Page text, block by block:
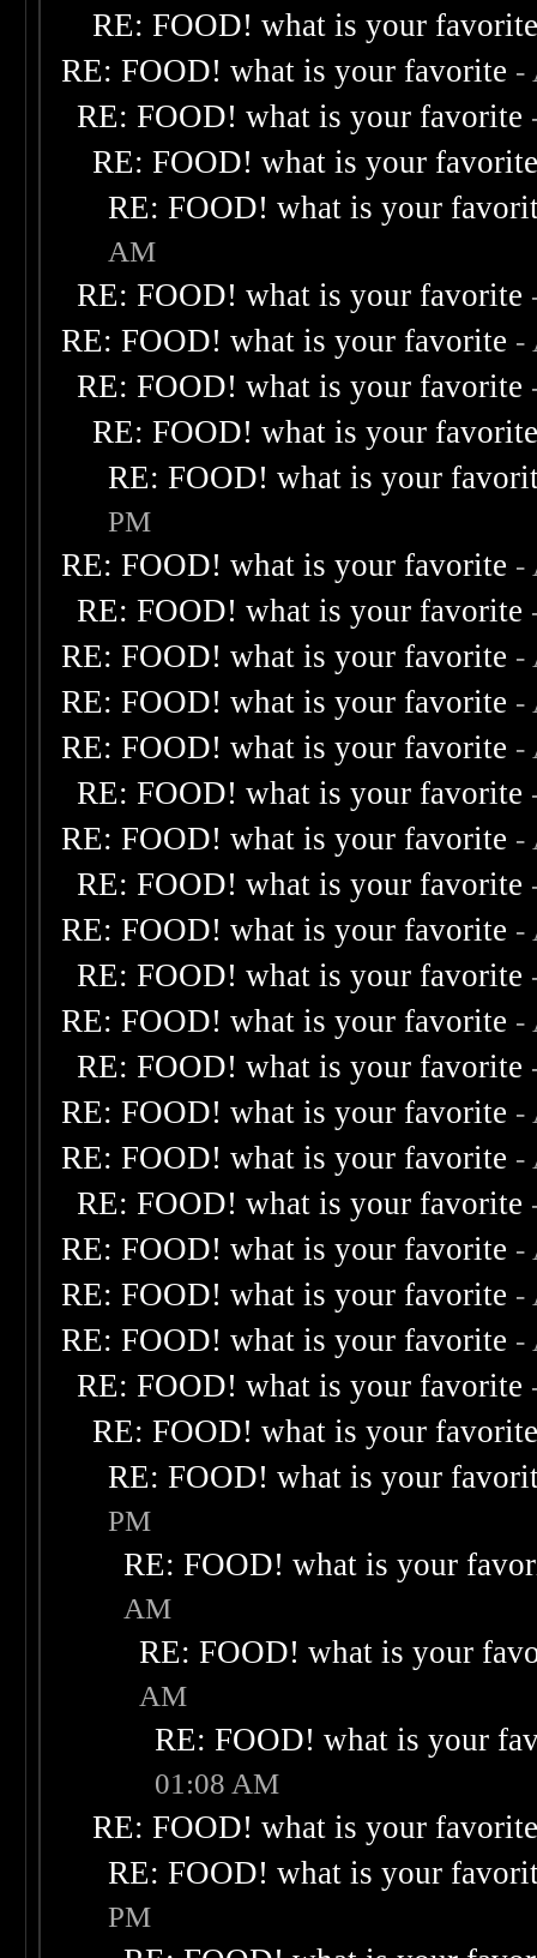
RE: FOOD! what is your
RE: FOOD! what is your favorite -
RE: FOOD! what is your favorite
RE: FOOD! what is your
RE: FOOD! what is your
AM
RE: FOOD! what is your favorite
RE: FOOD! what is your favorite -
RE: FOOD! what is your favorite
RE: FOOD! what is your
RE: FOOD! what is your
PM
RE: FOOD! what is your favorite -
RE: FOOD! what is your favorite
RE: FOOD! what is your favorite -
RE: FOOD! what is your favorite -
RE: FOOD! what is your favorite -
RE: FOOD! what is your favorite
RE: FOOD! what is your favorite -
RE: FOOD! what is your favorite
RE: FOOD! what is your favorite -
RE: FOOD! what is your favorite
RE: FOOD! what is your favorite -
RE: FOOD! what is your favorite
RE: FOOD! what is your favorite -
RE: FOOD! what is your favorite -
RE: FOOD! what is your favorite
RE: FOOD! what is your favorite -
RE: FOOD! what is your favorite -
RE: FOOD! what is your favorite -
RE: FOOD! what is your favorite
RE: FOOD! what is your
RE: FOOD! what is your
PM
RE: FOOD! what is your
AM
RE: FOOD! what is your
AM
RE: FOOD! what is your
01:08 AM
RE: FOOD! what is your
RE: FOOD! what is your
PM